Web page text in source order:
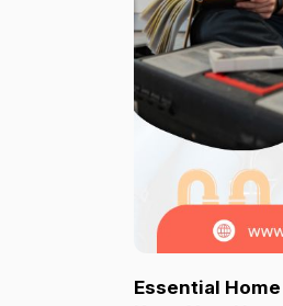
Essential